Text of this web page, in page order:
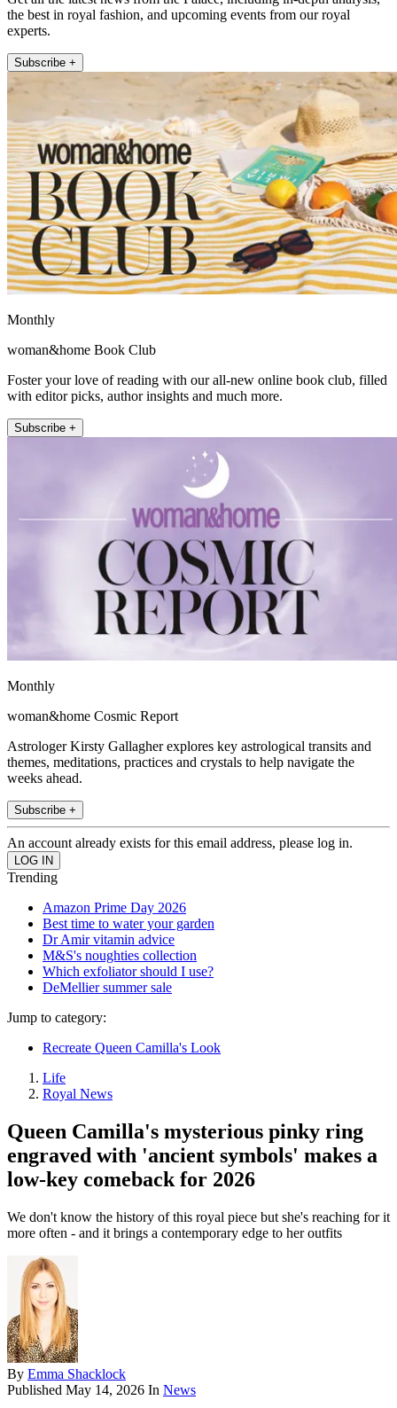
the best in royal fashion, and upcoming events from our royal
experts.
Subscribe +
Monthly
woman&home Book Club
Foster your love of reading with our all-new online book club, filled
with editor picks, author insights and much more.
Subscribe +
Monthly
woman&home Cosmic Report
Astrologer Kirsty Gallagher explores key astrological transits and
themes, meditations, practices and crystals to help navigate the
weeks ahead.
Subscribe +
An account already exists for this email address, please log in.
Trending
Amazon Prime Day 2026
Best time to water your garden
Dr Amir vitamin advice
M&S's noughties collection
Which exfoliator should I use?
DeMellier summer sale
Jump to category:
Recreate Queen Camilla's Look
Life
Royal News
Queen Camilla's mysterious pinky ring
engraved with 'ancient symbols' makes a
low-key comeback for 2026
We don't know the history of this royal piece but she's reaching for it
more often - and it brings a contemporary edge to her outfits
By Emma Shacklock
Published May 14, 2026 In News